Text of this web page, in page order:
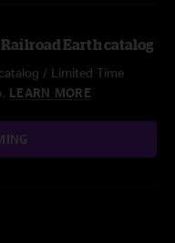
Earth catalog
/ Limited Time
LEARN MORE